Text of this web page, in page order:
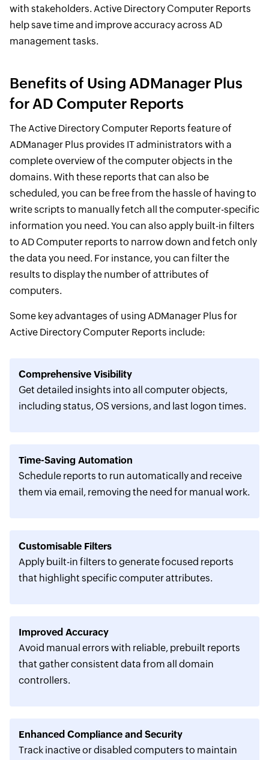
with stakeholders. Active Directory Computer Reports
help save time and improve accuracy across AD
management tasks.
Benefits of Using ADManager Plus
for AD Computer Reports
The Active Directory Computer Reports feature of
ADManager Plus provides IT administrators with a
complete overview of the computer objects in the
domains. With these reports that can also be
scheduled, you can be free from the hassle of having to
write scripts to manually fetch all the computer-specific
information you need. You can also apply built-in filters
to AD Computer reports to narrow down and fetch only
the data you need. For instance, you can filter the
results to display the number of attributes of
computers.
Some key advantages of using ADManager Plus for
Active Directory Computer Reports include:
Comprehensive Visibility
Get detailed insights into all computer objects,
including status, OS versions, and last logon times.
Time-Saving Automation
Schedule reports to run automatically and receive
them via email, removing the need for manual work.
Customisable Filters
Apply built-in filters to generate focused reports
that highlight specific computer attributes.
Improved Accuracy
Avoid manual errors with reliable, prebuilt reports
that gather consistent data from all domain
controllers.
Enhanced Compliance and Security
Track inactive or disabled computers to maintain